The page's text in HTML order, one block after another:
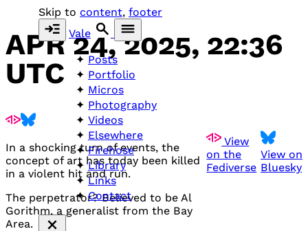
Skip to content, footer
Vale
Posts
Portfolio
Micros
Photography
Videos
Elsewhere
Firehose
Library
Links
Contact
APR 24, 2025, 22:36
UTC
View
on the
Fediverse
View on
Bluesky
In a shocking turn of events, the
concept of art has today been killed
in a violent hit and run.
The perpetrator? Believed to be Al
Gorithm, a generalist from the Bay
Area.